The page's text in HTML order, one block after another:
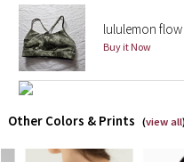
Royal Ballet Collection
Lululemon X Robert Geller
lululemon
Buy it Now
Other Colors & Prints (view all